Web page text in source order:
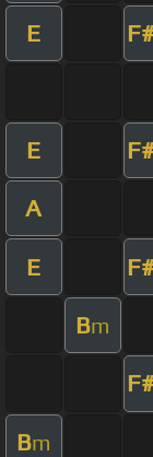
E
E
A
E
Bm
Bm